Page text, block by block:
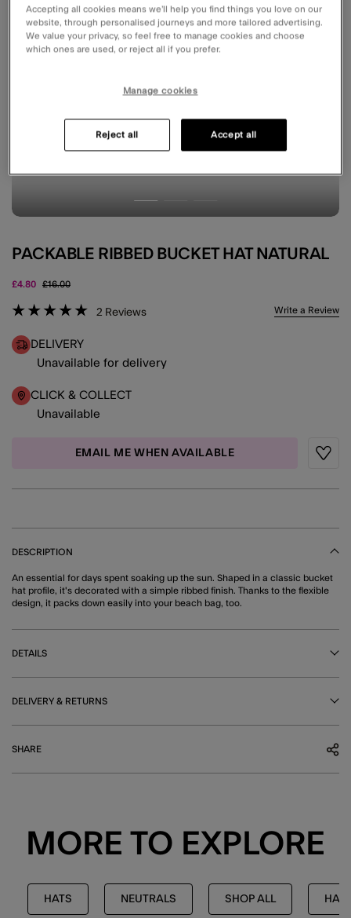
PACKABLE RIBBED BUCKET HAT NATURAL
£4.80 Price reduced from
£16.00to
5 out of 5 Customer Rating
2 Reviews Write a Review
DELIVERY
Unavailable for delivery
CLICK & COLLECT
Unavailable
EMAIL ME WHEN AVAILABLE
DESCRIPTION
An essential for days spent soaking up the sun. Shaped in a classic bucket
hat profile, it's decorated with a simple ribbed finish. Thanks to the flexible
design, it packs down easily into your beach bag, too.
DETAILS
DELIVERY & RETURNS
SHARE
MORE TO EXPLORE
HATS NEUTRALS SHOP ALL
Accepting all cookies means we’ll help you find things you love on our
website, through personalised journeys and more tailored advertising.
We value your privacy, so feel free to manage cookies and choose
which ones are used, or reject all if you prefer.
Manage cookies
Reject all Accept all